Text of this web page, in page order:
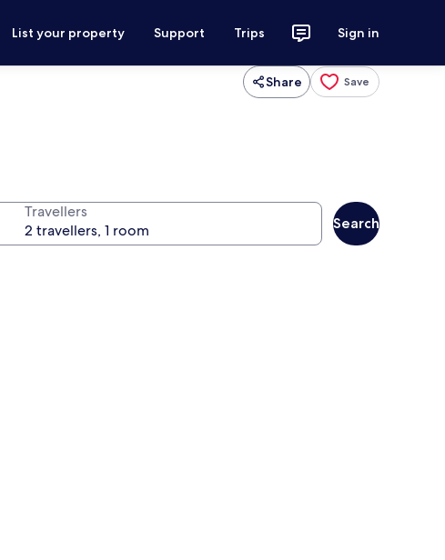
List your property Support Trips Sign in
Share Save
Travellers
Search